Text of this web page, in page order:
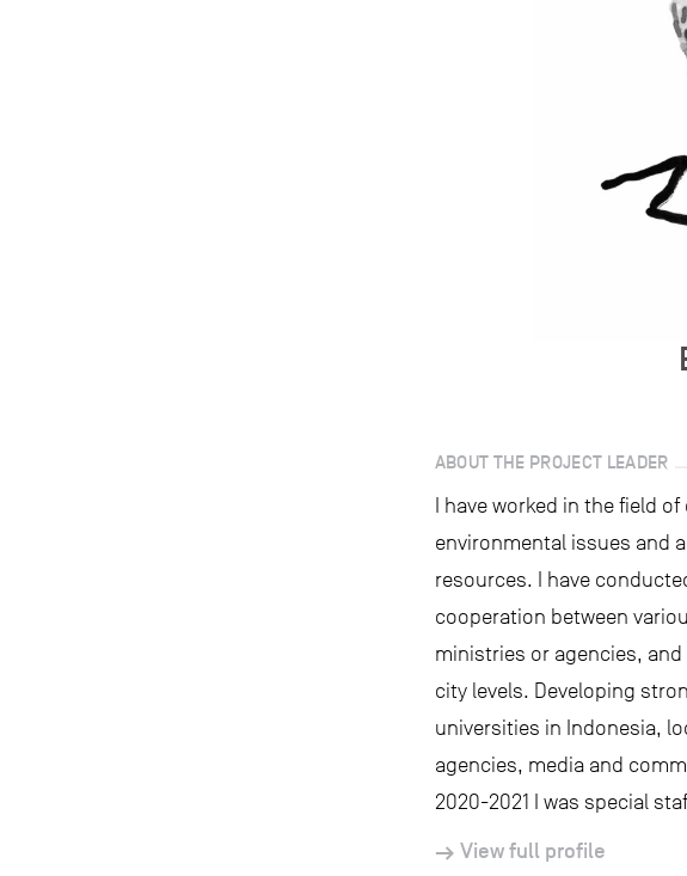
ABOUT THE PROJECT LEADER
I have worked in the field
environmental issues and
resources. I have
cooperation between
ministries or agencies,
city levels. Developing
universities in Indonesia,
agencies, media and
2020-2021 I was special
View full profile